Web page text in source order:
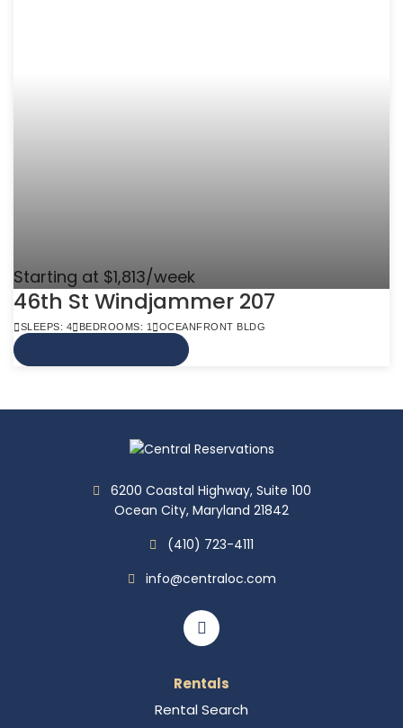
Starting at $1,813/week
46th St Windjammer 207
SLEEPS: 4 BEDROOMS: 1 OCEANFRONT BLDG
6200 Coastal Highway, Suite 100
Ocean City, Maryland 21842
(410) 723-4111
info@centraloc.com
Rentals
Rental Search